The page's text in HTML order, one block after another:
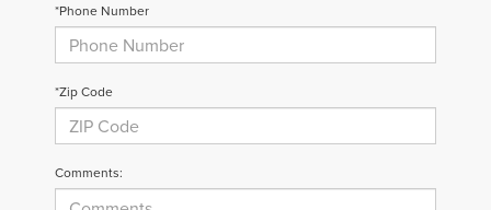
*Phone Number
*Zip Code
Comments: